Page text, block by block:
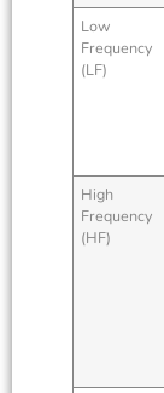
Low
Frequency
(LF)
High
Frequency
(HF)